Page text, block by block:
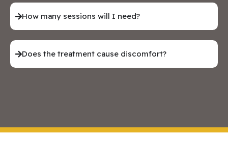
How many sessions will I need?
Does the treatment cause discomfort?